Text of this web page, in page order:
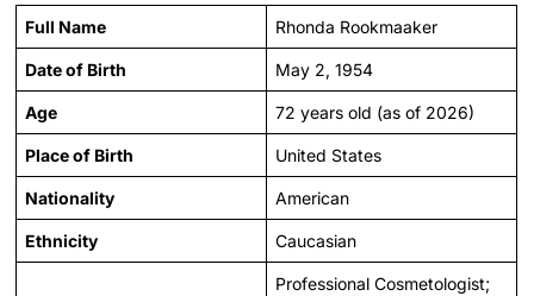
Full Name Rhonda Rookmaaker
Date of Birth May 2, 1954
Age 72 years old (as of 2026)
Place of Birth United States
Nationality American
Ethnicity Caucasian
Professional Cosmetologist;